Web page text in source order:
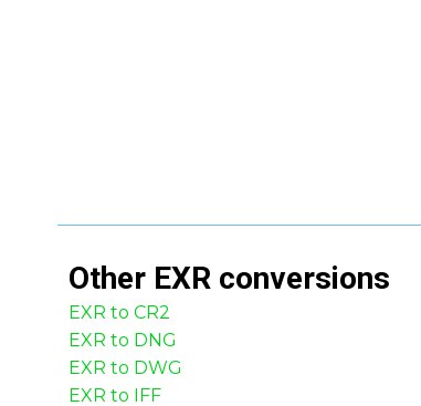
Other EXR conversions
EXR to CR2
EXR to DNG
EXR to DWG
EXR to IFF